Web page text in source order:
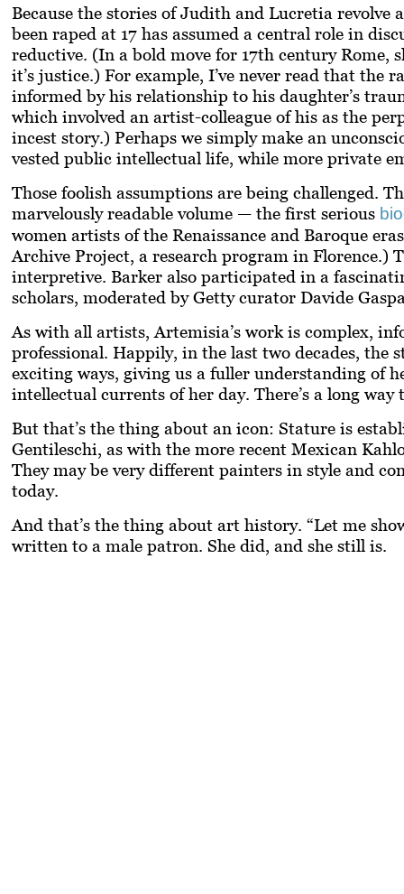
Because the stories of Judith and Lucretia revolve
been raped at 17 has assumed a central role in
reductive. (In a bold move for 17th century Rome,
it’s justice.) For example, I’ve never read that the
informed by his relationship to his daughter’s
which involved an artist-colleague of his as the
incest story.) Perhaps we simply make an
vested public intellectual life, while more private
Those foolish assumptions are being challenged.
marvelously readable volume — the first serious
women artists of the Renaissance and Baroque
Archive Project, a research program in Florence.)
interpretive. Barker also participated in a
scholars, moderated by Getty curator Davide
As with all artists, Artemisia’s work is complex,
professional. Happily, in the last two decades,
exciting ways, giving us a fuller understanding of
intellectual currents of her day. There’s a long
But that’s the thing about an icon: Stature is
Gentileschi, as with the more recent Mexican
They may be very different painters in style and
today.
And that’s the thing about art history. “Let me
written to a male patron. She did, and she still is.